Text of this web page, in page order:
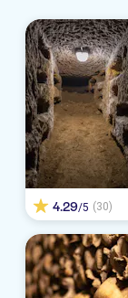
4.29/5 (30)